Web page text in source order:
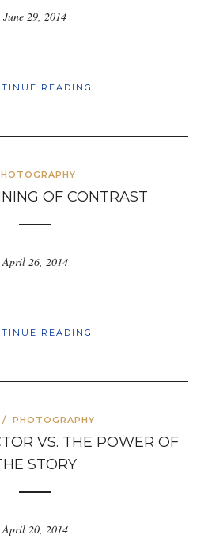
June 29, 2014
READING
OF CONTRAST
April 26, 2014
READING
/ PHOTOGRAPHY
VS. THE POWER OF
STORY
April 20, 2014